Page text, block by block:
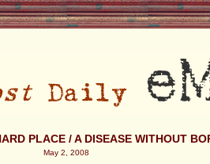
PLACE / A DISEASE WITHOUT
May 2, 2008